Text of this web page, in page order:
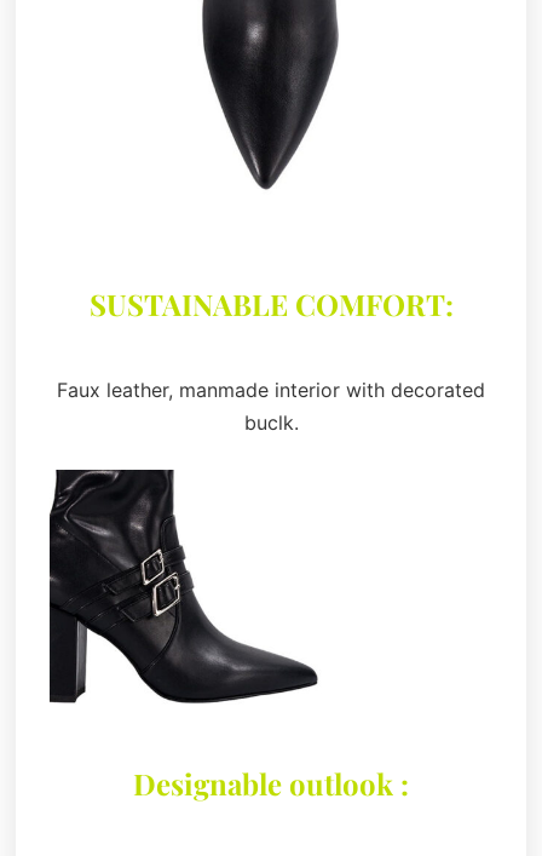
SUSTAINABLE COMFORT:
Faux leather, manmade interior with decorated
buclk.
Designable outlook :